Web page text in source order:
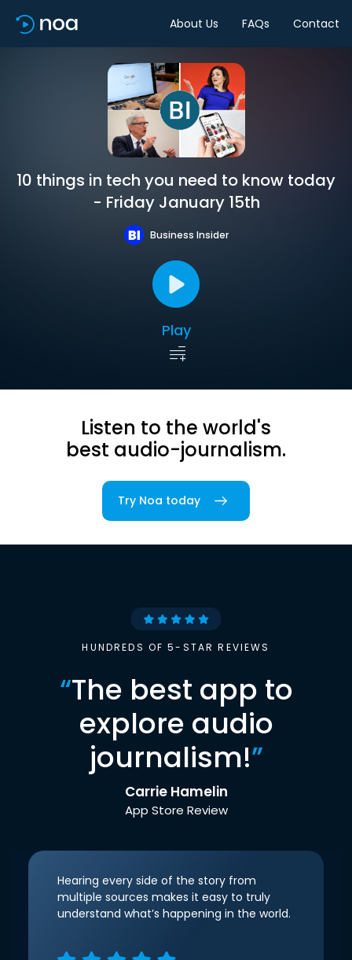
About Us FAQs Contact
10 things in tech you need to know today
- Friday January 15th
Business Insider
Play
Listen to the world's
best audio-journalism.
Try Noa today
HUNDREDS OF 5-STAR REVIEWS
“The best app to
explore audio
journalism!”
Carrie Hamelin
App Store Review
Hearing every side of the story from
multiple sources makes it easy to truly
understand what’s happening in the world.